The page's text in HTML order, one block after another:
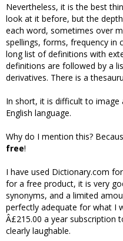
Nevertheless, it is the best
look at it before, but the
each word, sometimes over
spellings, forms, frequency in
long list of definitions with
definitions are followed by a
derivatives. There is a
In short, it is difficult to
English language.
Why do I mention this?
free!
I have used Dictionary.com
for a free product, it is very
synonyms, and a limited
perfectly adequate for what I
Â£215.00 a year subscription
clearly laughable.